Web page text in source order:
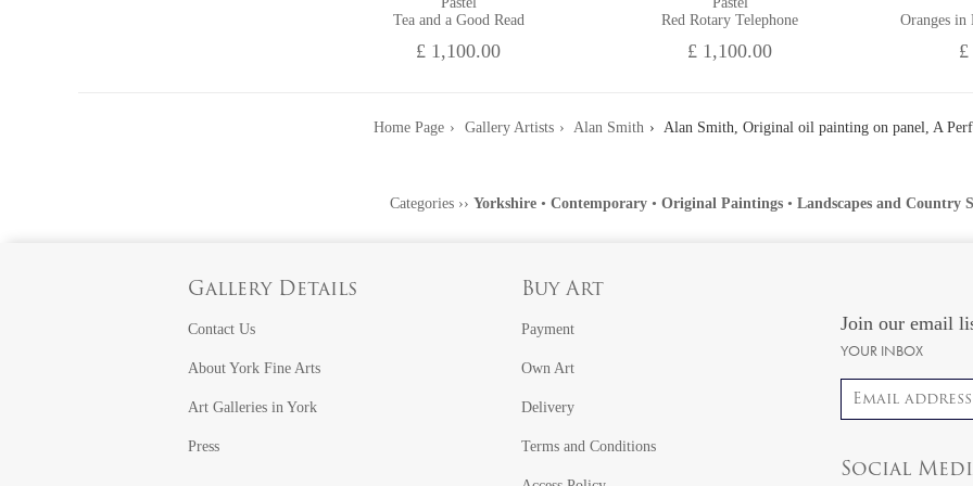
Tea and a Good Read
£ 1,100.00
Red Rotary Telephone
£ 1,100.00
Oranges in
Home Page Gallery Artists Alan Smith Alan Smith, Original oil painting on panel, A
Categories ›› Yorkshire • Contemporary • Original Paintings • Landscapes and Country
Gallery Details
Contact Us
About York Fine Arts
Art Galleries in York
Press
Buy Art
Payment
Own Art
Delivery
Terms and Conditions
Join our email
YOUR INBOX
Email address
Social